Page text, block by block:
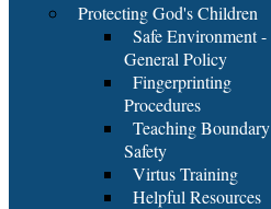
Protecting God's Children
Safe Environment -
General Policy
Fingerprinting
Procedures
Teaching Boundary
Safety
Virtus Training
Helpful Resources